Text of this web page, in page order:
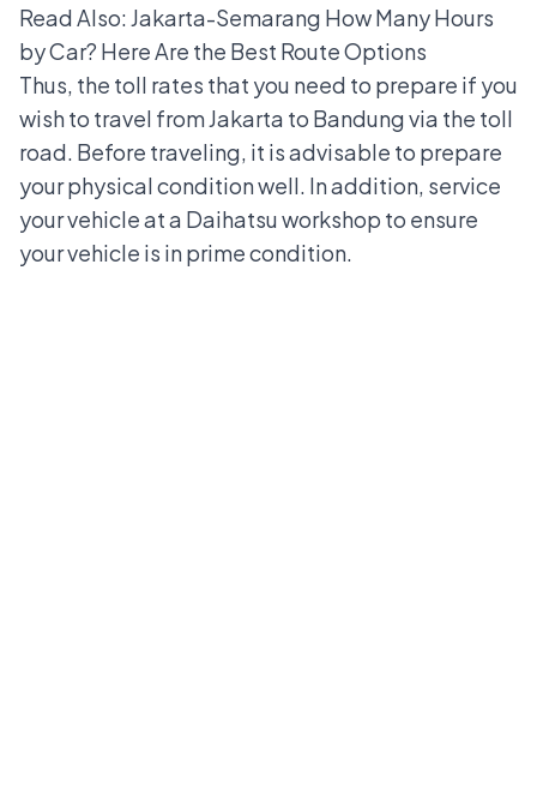
Read Also: Jakarta-Semarang How Many Hours
by Car? Here Are the Best Route Options
Thus, the toll rates that you need to prepare if you
wish to travel from Jakarta to Bandung via the toll
road. Before traveling, it is advisable to prepare
your physical condition well. In addition, service
your vehicle at a Daihatsu workshop to ensure
your vehicle is in prime condition.